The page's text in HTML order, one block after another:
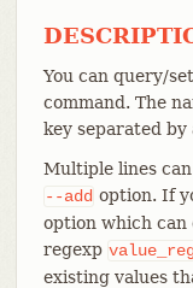
You can query/
command. The
key separated by
Multiple lines
--add option. If
option which can
regexp
existing values